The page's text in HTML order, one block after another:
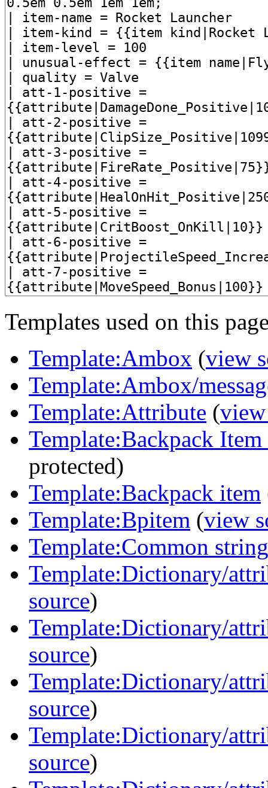
Templates used on this
Template:Ambox (view
Template:Ambox/
Template:Attribute (
Template:Backpack
protected)
Template:Backpack item
Template:Bpitem (view
Template:Common string
Template:Dictionary/
source)
Template:Dictionary/
source)
Template:Dictionary/
source)
Template:Dictionary/
source)